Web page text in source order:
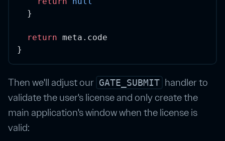
  }
return meta.code
}
Then we'll adjust our GATE_SUBMIT handler to
validate the user's license and only create the
main application's window when the license is
valid: